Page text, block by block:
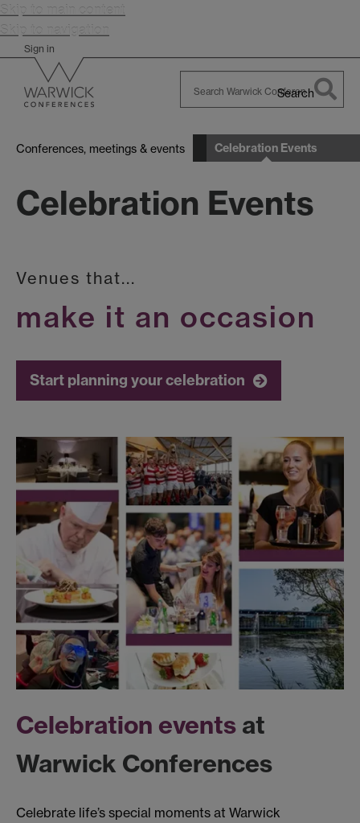
Skip to main content
Skip to navigation
Sign in
Warwick
Search
Conferences, meetings & events Celebration Events
Celebration Events
Venues that...
make it an occasion
Start planning your celebration
Celebration events at
Warwick Conferences
Celebrate life’s special moments at Warwick